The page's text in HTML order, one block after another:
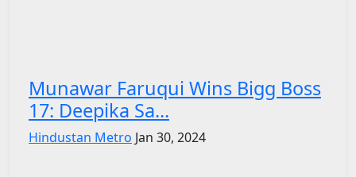
Munawar Faruqui Wins Bigg Boss
17: Deepika Sa...
Hindustan Metro Jan 30, 2024